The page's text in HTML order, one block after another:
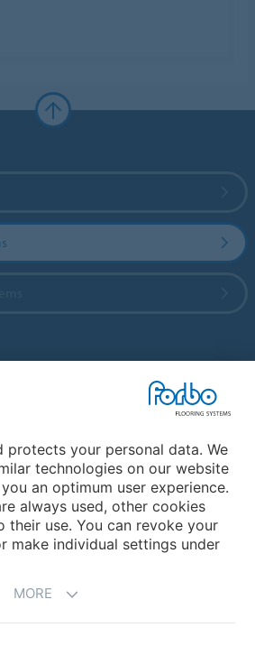
protects your personal data. We
technologies on our website
an optimum user experience.
always used, other cookies
their use. You can revoke your
make individual settings under
MORE